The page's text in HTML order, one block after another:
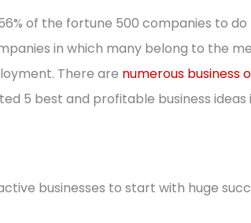
of the fortune 500 companies to do
in which many belong to the
There are numerous business
5 best and profitable business ideas
businesses to start with huge